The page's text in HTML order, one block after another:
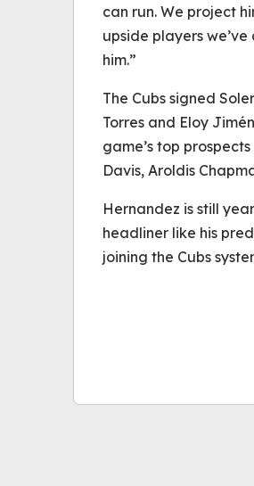
can run. We project
upside players
him.”
The Cubs signed
Torres and Eloy
game’s top
Davis, Aroldis
Hernandez is still
headliner like his
joining the Cubs